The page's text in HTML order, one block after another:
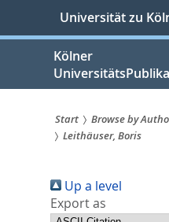
springen
Universität zu
Kölner
Sie
sind
hier:
Start Browse by
Leithäuser, Boris
Up a level
Export as